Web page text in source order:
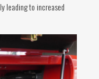
leading to increased